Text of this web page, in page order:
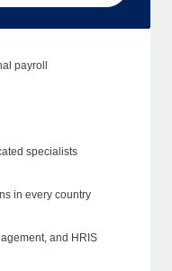
payroll
specialists
in every country
and HRIS